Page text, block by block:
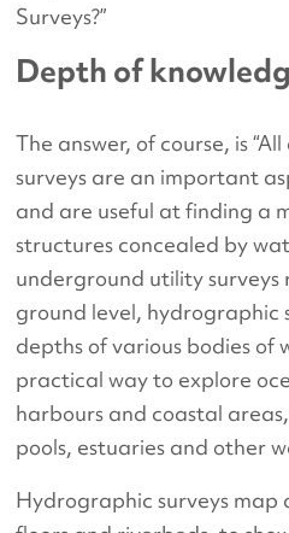
Surveys?”
Depth of
The answer, of course, is
surveys are an important
and are useful at finding a
structures concealed by
underground utility
ground level, hydrographic
depths of various bodies of
practical way to explore
harbours and coastal
pools, estuaries and other
Hydrographic surveys map